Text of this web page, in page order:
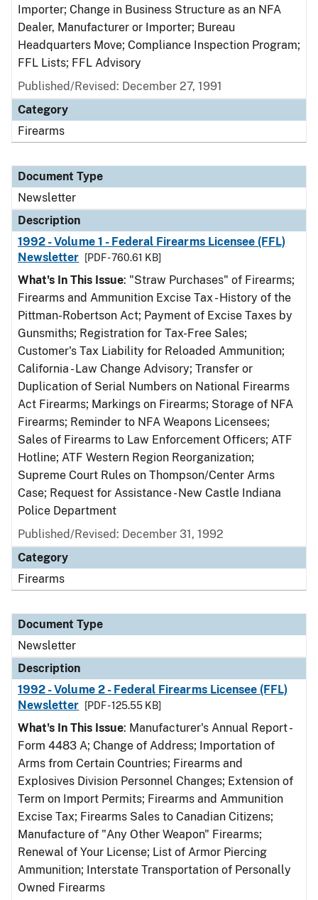
Importer; Change in Business Structure as an NFA
Dealer, Manufacturer or Importer; Bureau
Headquarters Move; Compliance Inspection Program;
FFL Lists; FFL Advisory
Published/Revised: December 27, 1991
Category
Firearms
Document Type
Newsletter
Description
1992 - Volume 1 - Federal Firearms Licensee (FFL)
Newsletter
[PDF - 760.61 KB]
What's In This Issue: "Straw Purchases" of Firearms;
Firearms and Ammunition Excise Tax - History of the
Pittman-Robertson Act; Payment of Excise Taxes by
Gunsmiths; Registration for Tax-Free Sales;
Customer's Tax Liability for Reloaded Ammunition;
California - Law Change Advisory; Transfer or
Duplication of Serial Numbers on National Firearms
Act Firearms; Markings on Firearms; Storage of NFA
Firearms; Reminder to NFA Weapons Licensees;
Sales of Firearms to Law Enforcement Officers; ATF
Hotline; ATF Western Region Reorganization;
Supreme Court Rules on Thompson/Center Arms
Case; Request for Assistance - New Castle Indiana
Police Department
Published/Revised: December 31, 1992
Category
Firearms
Document Type
Newsletter
Description
1992 - Volume 2 - Federal Firearms Licensee (FFL)
Newsletter
[PDF - 125.55 KB]
What's In This Issue: Manufacturer's Annual Report -
Form 4483 A; Change of Address; Importation of
Arms from Certain Countries; Firearms and
Explosives Division Personnel Changes; Extension of
Term on Import Permits; Firearms and Ammunition
Excise Tax; Firearms Sales to Canadian Citizens;
Manufacture of "Any Other Weapon" Firearms;
Renewal of Your License; List of Armor Piercing
Ammunition; Interstate Transportation of Personally
Owned Firearms